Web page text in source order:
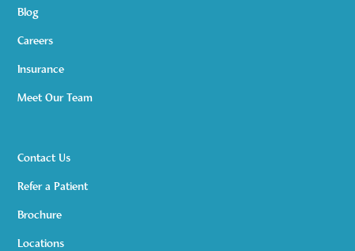
Blog
Careers
Insurance
Meet Our Team
Contact Us
Refer a Patient
Brochure
Locations